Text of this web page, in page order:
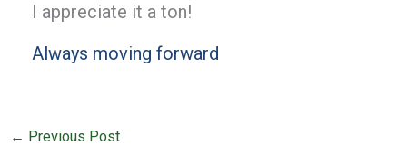
I appreciate it a ton!
Always moving forward
← Previous Post